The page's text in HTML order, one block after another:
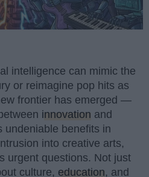
intelligence can mimic the
or reimagine pop hits as
frontier has emerged —
innovation and
undeniable benefits in
into creative arts,
urgent questions. Not just
culture, education, and